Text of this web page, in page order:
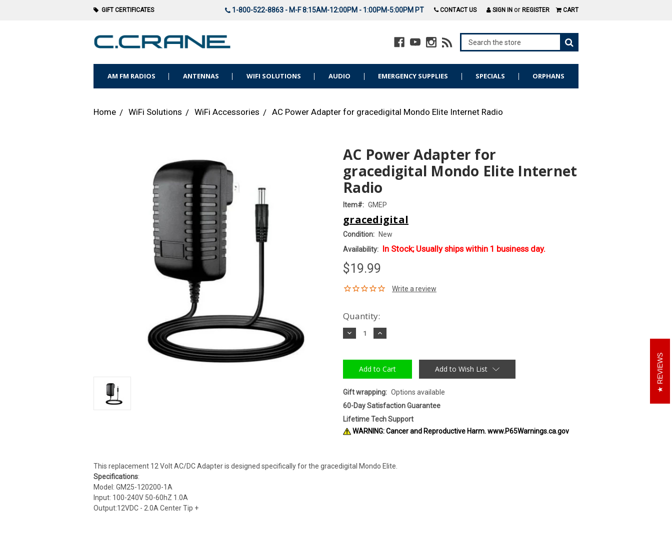
GIFT CERTIFICATES 1-800-522-8863 - M-F 8:15AM-12:00PM - 1:00PM-5:00PM PT CONTACT US SIGN IN or REGISTER CART
AM FM RADIOS ANTENNAS WIFI SOLUTIONS AUDIO EMERGENCY SUPPLIES SPECIALS ORPHANS
Home WiFi Solutions WiFi Accessories AC Power Adapter for gracedigital Mondo Elite Internet Radio
AC Power Adapter for
gracedigital Mondo Elite Internet
Radio
Item#: GMEP
gracedigital
Condition:
New
Availability: In Stock; Usually ships within 1 business day.
$19.99
Quantity:
Decrease
Quantity:
Increase
Quantity:
Add to Wish List
Gift wrapping: Options available
60-Day Satisfaction Guarantee
Lifetime Tech Support
WARNING: Cancer and Reproductive Harm. www.P65Warnings.ca.gov
This replacement 12 Volt AC/DC Adapter is designed specifically for the gracedigital Mondo Elite.
Specifications:
Model: GM25-120200-1A
Input: 100-240V 50-60hZ 1.0A
Output:12VDC - 2.0A Center Tip +
REVIEWS